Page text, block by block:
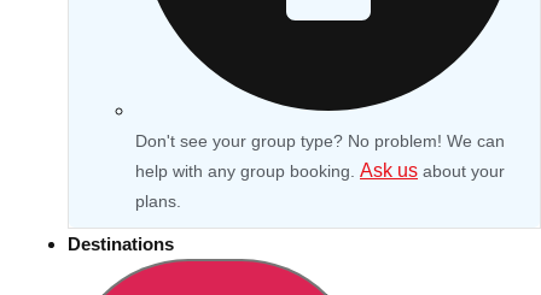
Don't see your group type? No problem! We can
help with any group booking. Ask us about your
plans.
Destinations